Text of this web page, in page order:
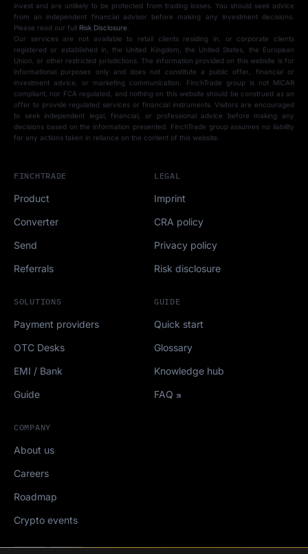
invest and are unlikely to be protected from trading losses. You should seek advice
from an independent financial advisor before making any investment decisions.
Please read our full Risk Disclosure.
Our services are not available to retail clients residing in, or corporate clients
registered or established in, the United Kingdom, the United States, the European
Union, or other restricted jurisdictions. The information provided on this website is for
informational purposes only and does not constitute a public offer, financial or
investment advice, or marketing communication. FinchTrade group is not MiCAR
compliant, nor FCA regulated, and nothing on this website should be construed as an
offer to provide regulated services or financial instruments. Visitors are encouraged
to seek independent legal, financial, or professional advice before making any
decisions based on the information presented. FinchTrade group assumes no liability
for any actions taken in reliance on the content of this website.
FINCHTRADE
Product
Converter
Send
Referrals
SOLUTIONS
Payment providers
OTC Desks
EMI / Bank
Guide
GUIDE
Quick start
Glossary
Knowledge hub
FAQ
COMPANY
About us
Careers
Roadmap
Crypto events
LEGAL
Imprint
CRA policy
Privacy policy
Risk disclosure